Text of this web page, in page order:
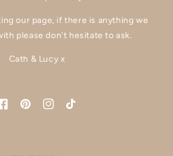
our page, if there is anything we
please don't hesitate to ask.
Cath & Lucy x
PinterestInstagram
TikTok